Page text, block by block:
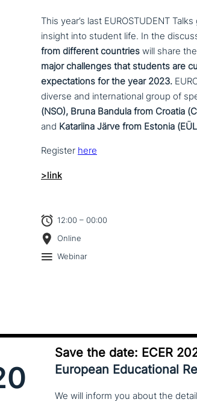
This year’s last EUROSTUDENT
insight into student life. In the
from different countries will share
major chal­lenges that students are
expec­ta­ti­ons for the year 2023.
diverse and inter­na­tio­nal group of
(NSO), Bruna Bandula from Croatia
and Katariina Järve from Estonia
Register here
>link
12:00 – 00:00
Online
Webinar
Save the date: ECER
European Educational
We will inform you about the